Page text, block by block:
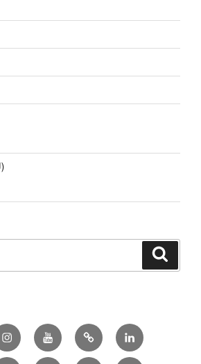
Menu
Item
Menu
Item
Menu
Item
Menu
Item